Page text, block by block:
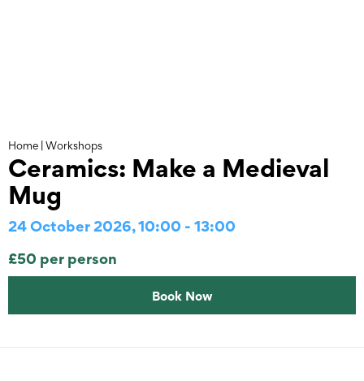
Home |Workshops
Ceramics: Make a Medieval
Mug
24 October 2026, 10:00 - 13:00
£50 per person
Book Now